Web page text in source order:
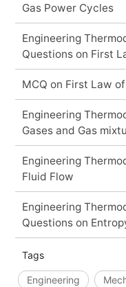
Gas Power Cycles
Engineering
Questions on First
MCQ on First Law
Engineering
Gases and Gas
Engineering
Fluid Flow
Engineering
Questions on
Tags
Engineering